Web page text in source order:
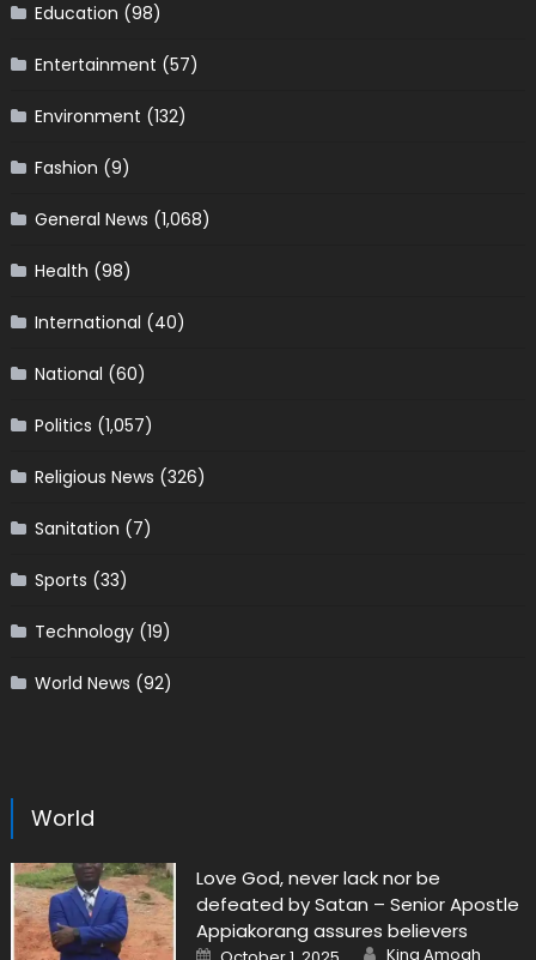
Education (98)
Entertainment (57)
Environment (132)
Fashion (9)
General News (1,068)
Health (98)
International (40)
National (60)
Politics (1,057)
Religious News (326)
Sanitation (7)
Sports (33)
Technology(19)
World News (92)
World
Love God, never lack nor be
defeated by Satan – Senior Apostle
Appiakorang assures believers
Posted Author
King Amoah